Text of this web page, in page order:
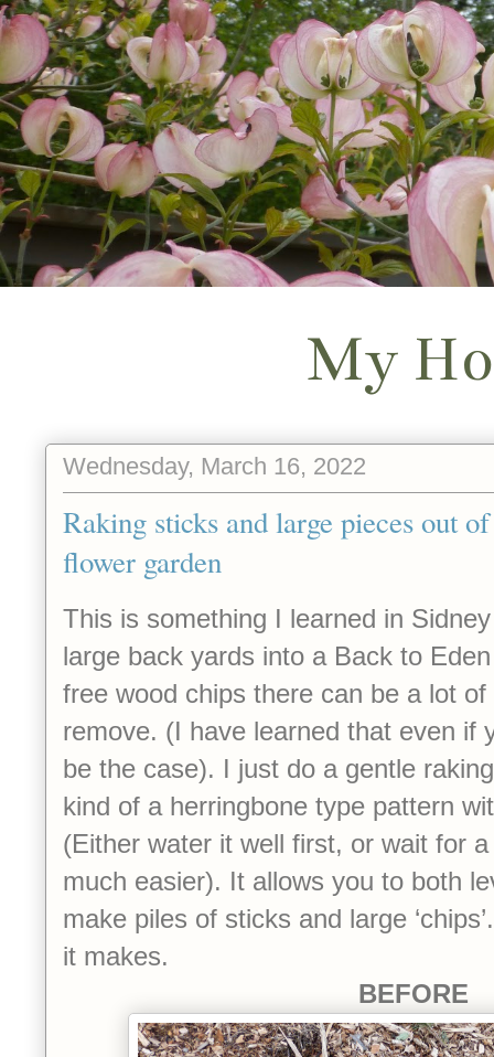
My
Wednesday, March 16, 2022
Raking sticks and large pieces out
flower garden
This is something I learned in
large back yards into a Back to
free wood chips there can be a lot
remove. (I have learned that even if
be the case). I just do a gentle
kind of a herringbone type pattern
(Either water it well first, or wait for
much easier). It allows you to both
make piles of sticks and large
it makes.
BEFORE